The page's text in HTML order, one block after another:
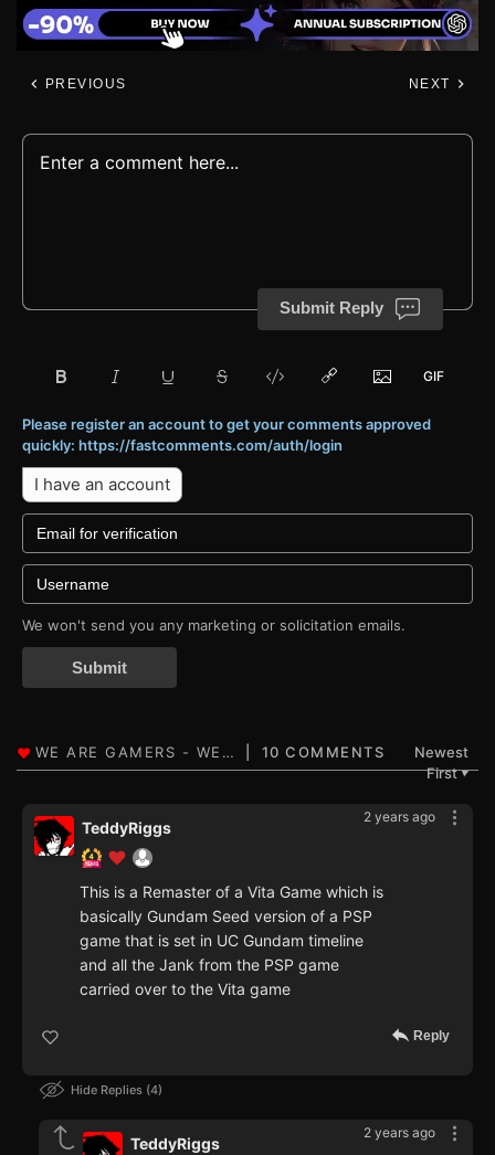
PREVIOUS NEXT
Submit Reply
Please register an account to get your comments approved
quickly: https://fastcomments.com/auth/login
I have an account
We won't send you any marketing or solicitation emails.
Submit
10 COMMENTS
Newest
First▼
2 years ago
TeddyRiggs
This is a Remaster of a Vita Game which is
basically Gundam Seed version of a PSP
game that is set in UC Gundam timeline
and all the Jank from the PSP game
carried over to the Vita game
Reply
Hide Replies 4
2 years ago
TeddyRiggs